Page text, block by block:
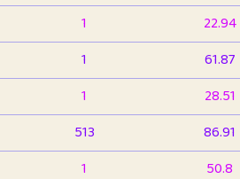
1 22.94
1 61.87
1 28.51
513 86.91
1 50.8